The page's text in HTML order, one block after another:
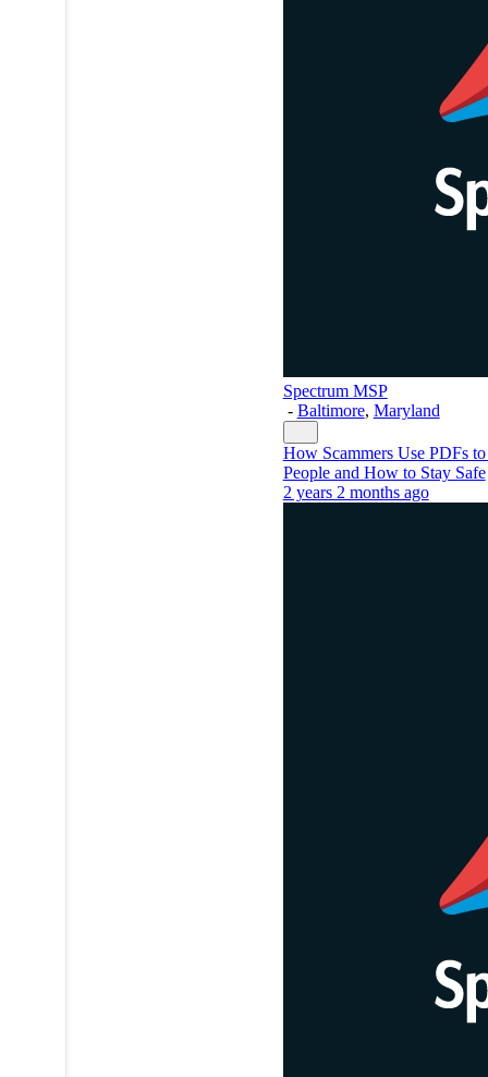
Spectrum MSP
- Baltimore, Maryland
How Scammers Use PDFs
People and How to Stay Safe
2 years 2 months ago